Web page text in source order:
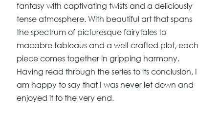
fantasy with captivating twists and a deliciously
tense atmosphere. With beautiful art that spans
the spectrum of picturesque fairytales to
macabre tableaus and a well-crafted plot, each
piece comes together in gripping harmony.
Having read through the series to its conclusion, I
am happy to say that I was never let down and
enjoyed it to the very end.